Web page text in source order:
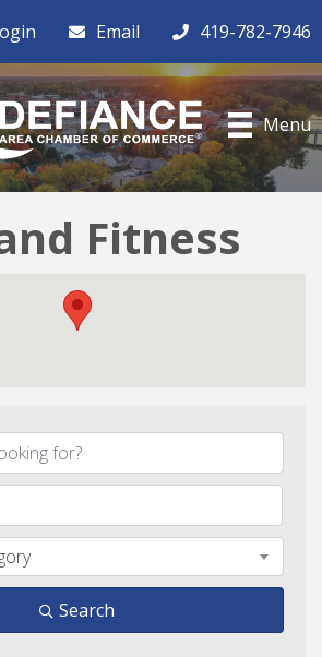
Email 419-782-7946
Menu
Fitness
Search